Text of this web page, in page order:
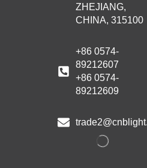
ZHEJIANG,
CHINA, 315100
+86 0574-
89212607
+86 0574-
89212609